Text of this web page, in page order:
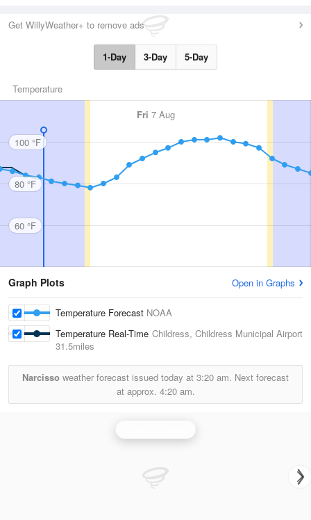
Get WillyWeather+ to remove ads
1-Day 3-Day 5-Day
Temperature
Fri 7 Aug
100 °F
80 °F
60 °F
Graph Plots Open in Graphs
Temperature Forecast NOAA
Temperature Real-Time Childress, Childress Municipal Airport
31.5miles
Narcisso weather forecast issued today at 3:20 am. Next forecast
at approx. 4:20 am.